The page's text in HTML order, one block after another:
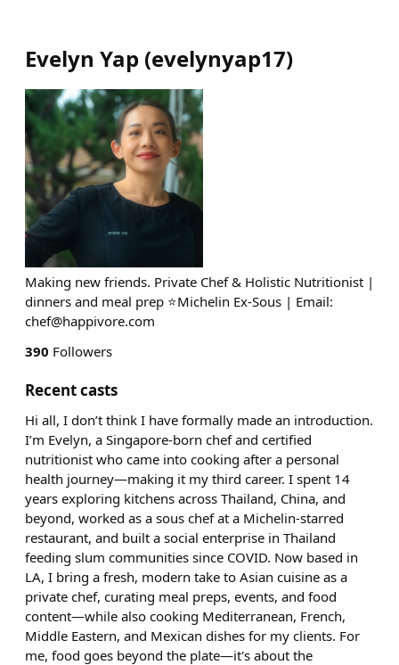
Evelyn Yap (evelynyap17)
Making new friends. Private Chef & Holistic Nutritionist |
dinners and meal prep ⭐️Michelin Ex-Sous | Email:
chef@happivore.com
390 Followers
Recent casts
Hi all, I don’t think I have formally made an introduction.
I’m Evelyn, a Singapore-born chef and certified
nutritionist who came into cooking after a personal
health journey—making it my third career. I spent 14
years exploring kitchens across Thailand, China, and
beyond, worked as a sous chef at a Michelin-starred
restaurant, and built a social enterprise in Thailand
feeding slum communities since COVID. Now based in
LA, I bring a fresh, modern take to Asian cuisine as a
private chef, curating meal preps, events, and food
content—while also cooking Mediterranean, French,
Middle Eastern, and Mexican dishes for my clients. For
me, food goes beyond the plate—it's about the